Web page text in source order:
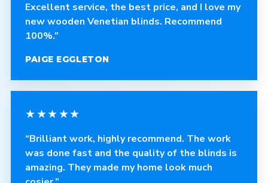
Excellent service, the best price, and I love my
new wooden Venetian blinds. Recommend
100%.”
PAIGE EGGLETON
★★★★★
“Brilliant work, highly recommend. The work
was done fast and the quality of the blinds is
amazing. They made my home look much